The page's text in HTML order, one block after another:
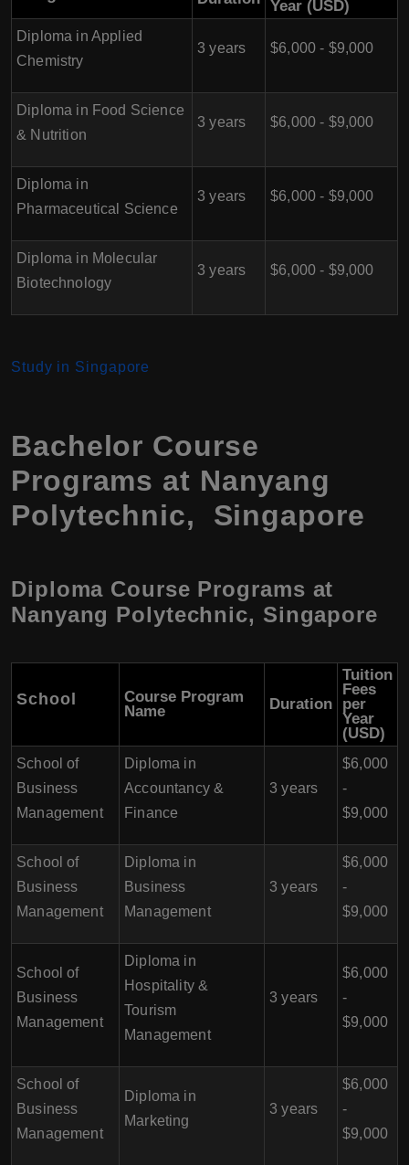
Year (USD)
Diploma in Applied
Chemistry
3 years $6,000 - $9,000
Diploma in Food Science
& Nutrition
3 years $6,000 - $9,000
Diploma in
Pharmaceutical Science
3 years $6,000 - $9,000
Diploma in Molecular
Biotechnology
3 years $6,000 - $9,000
Study in Singapore
Bachelor Course
Programs at Nanyang
Polytechnic, Singapore
Diploma Course Programs at
Nanyang Polytechnic, Singapore
School
Course Program
Name
Duration
Tuition
Fees
per
Year
(USD)
School of
Business
Management
Diploma in
Accountancy &
Finance
3 years
$6,000
-
$9,000
School of
Business
Management
Diploma in
Business
Management
3 years
$6,000
-
$9,000
School of
Business
Management
Diploma in
Hospitality &
Tourism
Management
3 years
$6,000
-
$9,000
School of
Business
Management
Diploma in
Marketing
3 years
$6,000
-
$9,000